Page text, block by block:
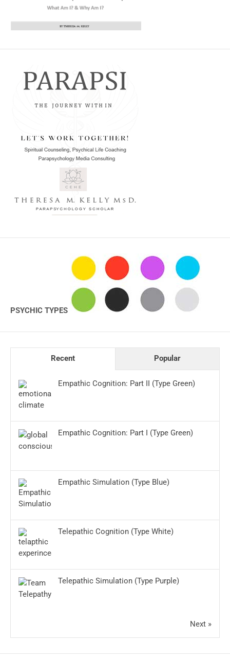
PSYCHIC TYPES
Recent Popular
Empathic Cognition: Part II (Type Green)
Empathic Cognition: Part I (Type Green)
Empathic Simulation (Type Blue)
Telepathic Cognition (Type White)
Telepathic Simulation (Type Purple)
Next »